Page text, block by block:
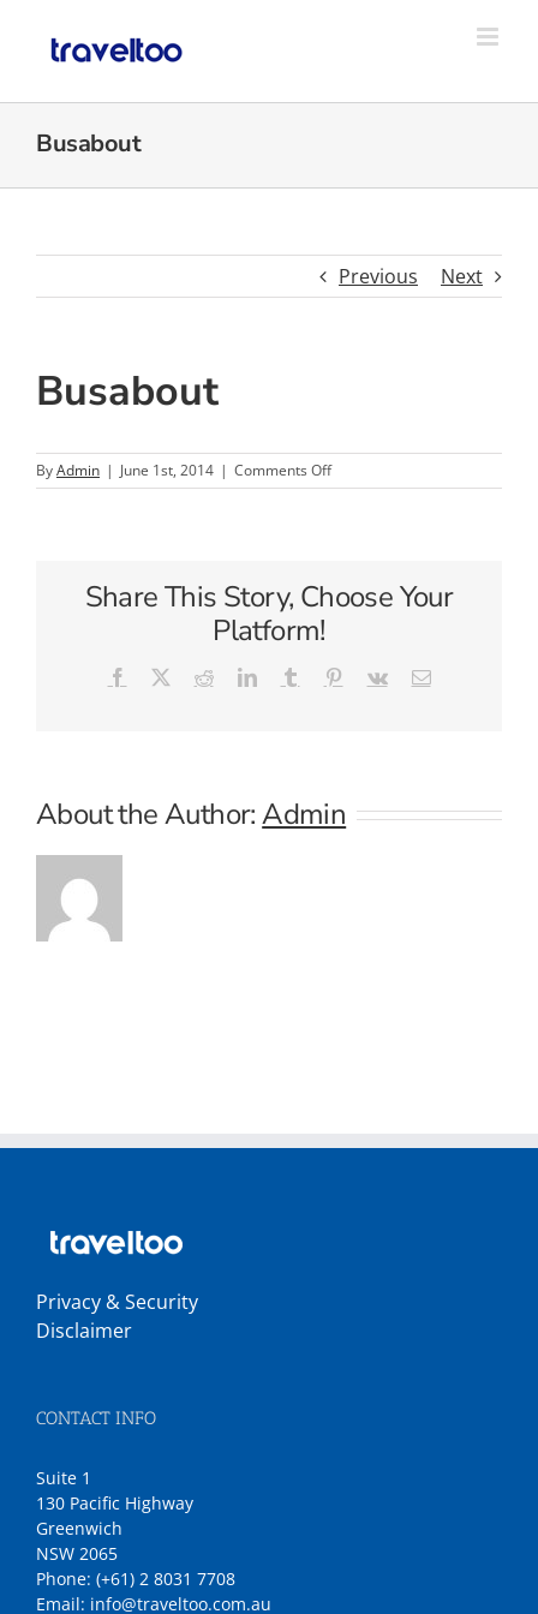
content
Busabout
Previous Next
Busabout
ByAdmin | June 1st, 2014 | Comments Offon
Busabout
Share This Story, Choose Your
Platform!
Facebook RedditLinkedInTumblr Pinterest
Vk Email
About the Author:Admin
Privacy & Security
Disclaimer
CONTACT INFO
Suite 1
130 Pacific Highway
Greenwich
NSW 2065
Phone: (+61) 2 8031 7708
Email: info@traveltoo.com.au